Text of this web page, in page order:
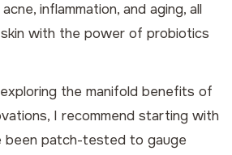
inflammation, and aging, all
with the power of probiotics
the manifold benefits of
I recommend starting with
been patch-tested to gauge